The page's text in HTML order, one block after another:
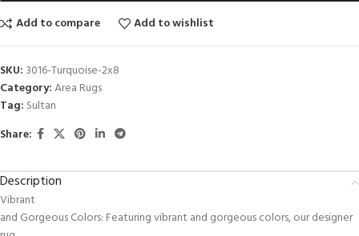
Add to compare
Add to wishlist
SKU: 3016-Turquoise-2x8
Category:Area Rugs
Tag: Sultan
Share:
Description
Vibrant
and Gorgeous Colors: Featuring vibrant and gorgeous colors, our designer